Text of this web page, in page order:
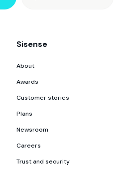
Sisense
About
Awards
Customer stories
Plans
Newsroom
Careers
Trust and security